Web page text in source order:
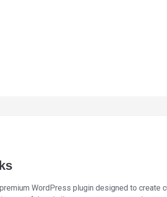
WordPress plugin designed to create